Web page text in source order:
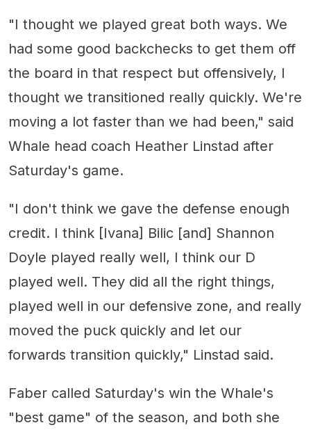
"I thought we played great both ways. We
had some good backchecks to get them off
the board in that respect but offensively, I
thought we transitioned really quickly. We're
moving a lot faster than we had been," said
Whale head coach Heather Linstad after
Saturday's game.
"I don't think we gave the defense enough
credit. I think [Ivana] Bilic [and] Shannon
Doyle played really well, I think our D
played well. They did all the right things,
played well in our defensive zone, and really
moved the puck quickly and let our
forwards transition quickly," Linstad said.
Faber called Saturday's win the Whale's
"best game" of the season, and both she